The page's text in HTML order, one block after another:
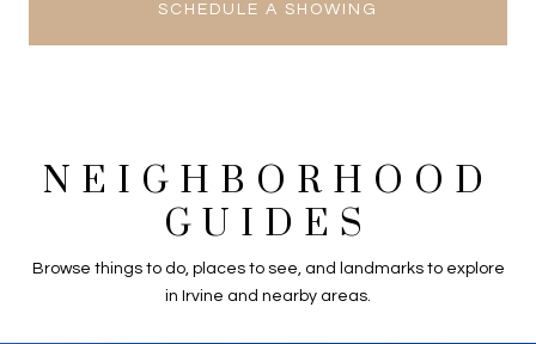
SCHEDULE A SHOWING
NEIGHBORHOOD
GUIDES
Browse things to do, places to see, and landmarks to explore
in Irvine and nearby areas.